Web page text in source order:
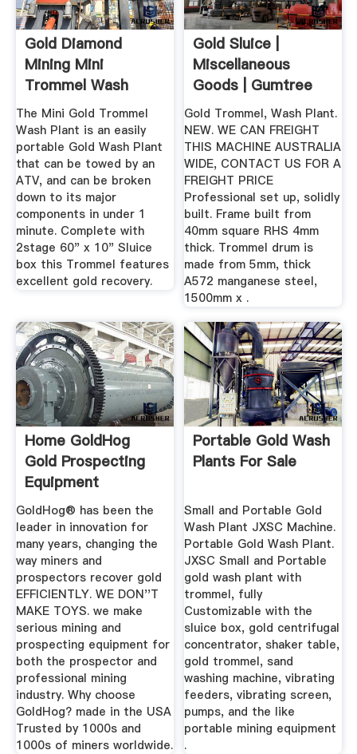
Gold Diamond
Mining Mini
Trommel Wash
Plants 57+ Tons ...
The Mini Gold Trommel
Wash Plant is an easily
portable Gold Wash Plant
that can be towed by an
ATV, and can be broken
down to its major
components in under 1
minute. Complete with
2stage 60" x 10" Sluice
box this Trommel features
excellent gold recovery.
Gold Sluice |
Miscellaneous
Goods | Gumtree
Australia Free ...
Gold Trommel, Wash Plant.
NEW. WE CAN FREIGHT
THIS MACHINE AUSTRALIA
WIDE, CONTACT US FOR A
FREIGHT PRICE
Professional set up, solidly
built. Frame built from
40mm square RHS 4mm
thick. Trommel drum is
made from 5mm, thick
A572 manganese steel,
1500mm x .
Home GoldHog
Gold Prospecting
Equipment
GoldHog® has been the
leader in innovation for
many years, changing the
way miners and
prospectors recover gold
EFFICIENTLY. WE DON''T
MAKE TOYS. we make
serious mining and
prospecting equipment for
both the prospector and
professional mining
industry. Why choose
GoldHog? made in the USA
Trusted by 1000s and
1000s of miners worldwide.
Portable Gold Wash
Plants For Sale
Small and Portable Gold
Wash Plant JXSC Machine.
Portable Gold Wash Plant.
JXSC Small and Portable
gold wash plant with
trommel, fully
Customizable with the
sluice box, gold centrifugal
concentrator, shaker table,
gold trommel, sand
washing machine, vibrating
feeders, vibrating screen,
pumps, and the like
portable mining equipment
.